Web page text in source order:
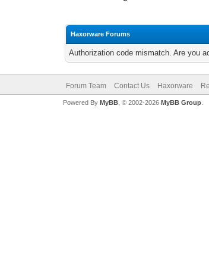
Haxorware Forums
Authorization code mismatch. Are you
Forum Team Contact Us Haxorware
Powered By MyBB, © 2002-2026 MyBB Group.